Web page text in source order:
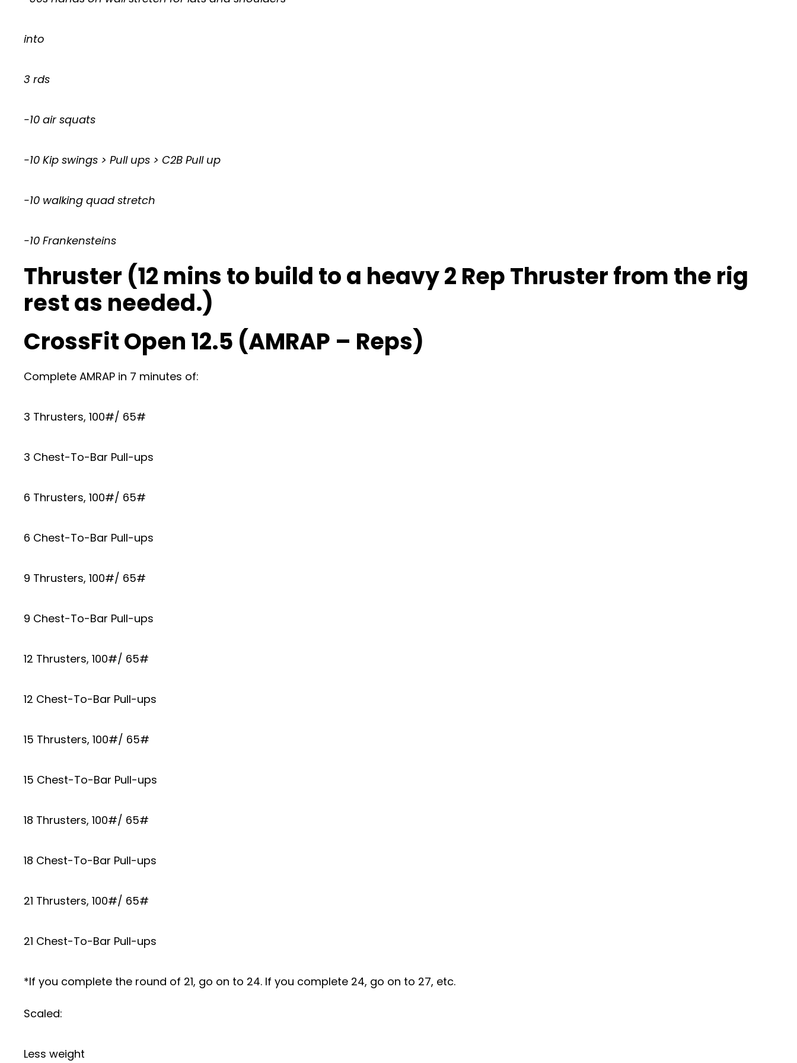
into
3 rds
-10 air squats
-10 Kip swings > Pull ups > C2B Pull up
-10 walking quad stretch
-10 Frankensteins
Thruster (12 mins to build to a heavy 2 Rep Thruster from the rig
rest as needed.)
CrossFit Open 12.5 (AMRAP – Reps)
Complete AMRAP in 7 minutes of:
3 Thrusters, 100#/ 65#
3 Chest-To-Bar Pull-ups
6 Thrusters, 100#/ 65#
6 Chest-To-Bar Pull-ups
9 Thrusters, 100#/ 65#
9 Chest-To-Bar Pull-ups
12 Thrusters, 100#/ 65#
12 Chest-To-Bar Pull-ups
15 Thrusters, 100#/ 65#
15 Chest-To-Bar Pull-ups
18 Thrusters, 100#/ 65#
18 Chest-To-Bar Pull-ups
21 Thrusters, 100#/ 65#
21 Chest-To-Bar Pull-ups
*If you complete the round of 21, go on to 24. If you complete 24, go on to 27, etc.
Scaled:
Less weight